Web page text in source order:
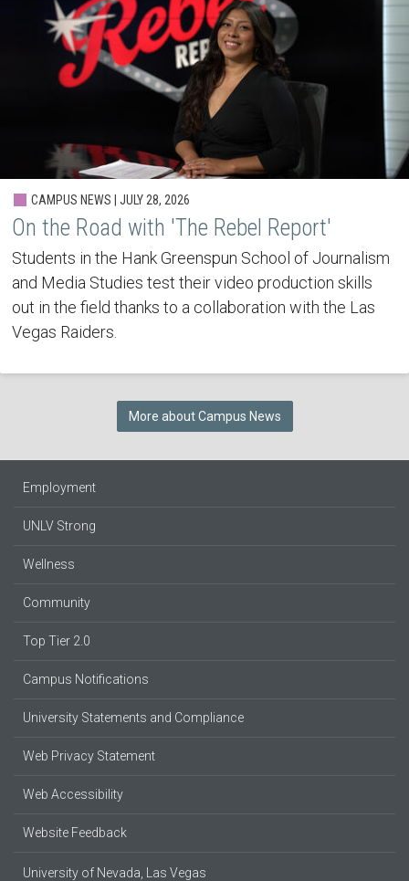
CAMPUS NEWS | JULY 28, 2026
On the Road with 'The Rebel Report'
Students in the Hank Greenspun School of Journalism
and Media Studies test their video production skills
out in the field thanks to a collaboration with the Las
Vegas Raiders.
More about Campus News
Employment
UNLV Strong
Wellness
Community
Top Tier 2.0
Campus Notifications
University Statements and Compliance
Web Privacy Statement
Web Accessibility
Website Feedback
University of Nevada, Las Vegas